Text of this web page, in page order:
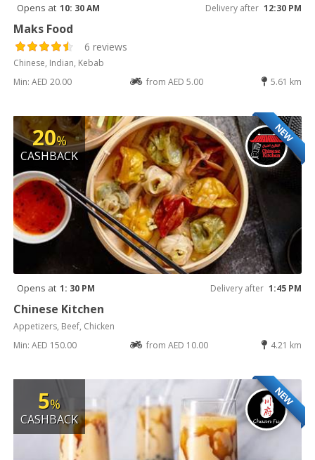
Opens at 10: 30 AM Delivery after 12:30 PM
Maks Food
6 reviews
Chinese, Indian, Kebab
Min: AED 20.00
from AED 5.00 5.61 km
NEW
20%
CASHBACK
Opens at 1: 30 PM Delivery after 1:45 PM
Chinese Kitchen
Appetizers, Beef, Chicken
Min: AED 150.00
from AED 10.00 4.21 km
NEW
5%
CASHBACK